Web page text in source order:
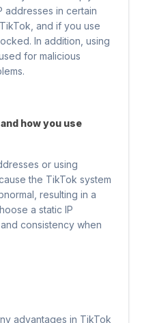
addresses in certain
and if you use
In addition, using
for malicious
how you use
or using
the TikTok system
resulting in a
a static IP
consistency when
advantages in TikTok